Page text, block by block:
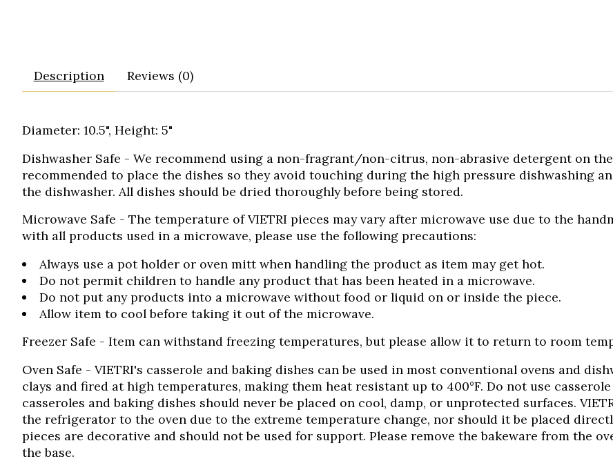
Description Reviews (0)
Diameter: 10.5", Height: 5"
Dishwasher Safe - We recommend using a non-fragrant/non-citrus, non-abrasive detergent on
recommended to place the dishes so they avoid touching during the high pressure dishwashing
the dishwasher. All dishes should be dried thoroughly before being stored.
Microwave Safe - The temperature of VIETRI pieces may vary after microwave use due to the
with all products used in a microwave, please use the following precautions:
Always use a pot holder or oven mitt when handling the product as item may get hot.
Do not permit children to handle any product that has been heated in a microwave.
Do not put any products into a microwave without food or liquid on or inside the piece.
Allow item to cool before taking it out of the microwave.
Freezer Safe - Item can withstand freezing temperatures, but please allow it to return to room
Oven Safe - VIETRI's casserole and baking dishes can be used in most conventional ovens and
clays and fired at high temperatures, making them heat resistant up to 400°F. Do not use
casseroles and baking dishes should never be placed on cool, damp, or unprotected surfaces.
the refrigerator to the oven due to the extreme temperature change, nor should it be placed
pieces are decorative and should not be used for support. Please remove the bakeware from the
the base.